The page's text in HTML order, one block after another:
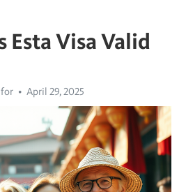
Esta Visa Valid
for April 29, 2025